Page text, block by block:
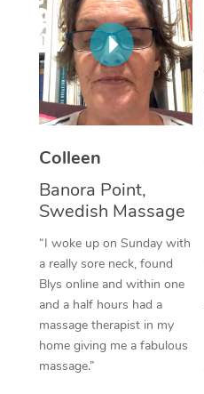
Colleen
Banora Point,
Swedish Massage
“I woke up on Sunday with
a really sore neck, found
Blys online and within one
and a half hours had a
massage therapist in my
home giving me a fabulous
massage.”